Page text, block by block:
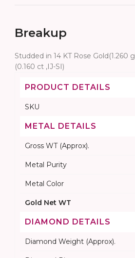
Breakup
Studded in 14 KT Rose Gold(1.260
(0.160 ct ,IJ-SI)
PRODUCT DETAILS
SKU
METAL DETAILS
Gross WT (Approx).
Metal Purity
Metal Color
Gold Net WT
DIAMOND DETAILS
Diamond Weight (Approx).